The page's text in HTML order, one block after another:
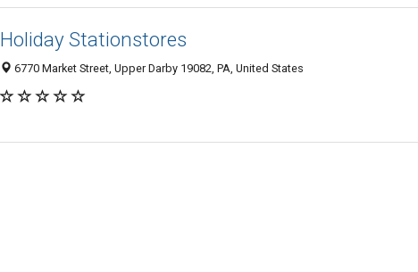
Holiday Stationstores
6770 Market Street, Upper Darby 19082, PA, United States